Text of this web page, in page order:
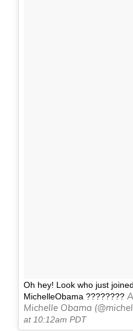
Oh hey! Look who just
MichelleObama ????????
Michelle Obama
at 10:12am PDT